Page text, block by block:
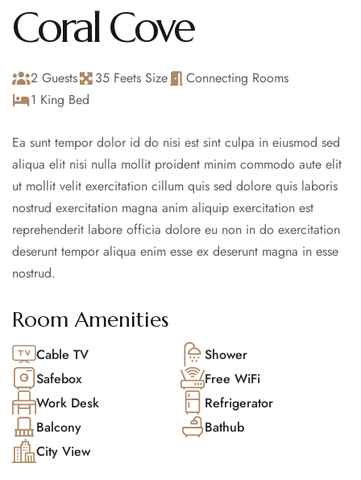
Coral Cove
2 Guests 35 Feets Size
Connecting Rooms
1 King Bed
Ea sunt tempor dolor id do nisi est sint culpa in eiusmod sed
aliqua elit nisi nulla mollit proident minim commodo aute elit
ut mollit velit exercitation cillum quis sed dolore quis laboris
nostrud exercitation magna anim aliquip exercitation est
reprehenderit labore officia dolore eu non in do exercitation
deserunt tempor aliqua enim esse ex deserunt magna in esse
nostrud.
Room Amenities
Cable TV
Shower
Safebox
Free WiFi
Work Desk
Refrigerator
Balcony
Bathub
City View